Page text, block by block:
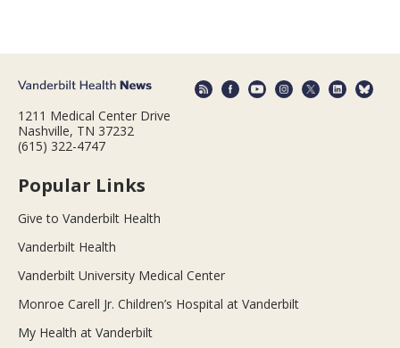
1211 Medical Center Drive
Nashville, TN 37232
(615) 322-4747
Popular Links
Give to Vanderbilt Health
Vanderbilt Health
Vanderbilt University Medical Center
Monroe Carell Jr. Children’s Hospital at Vanderbilt
My Health at Vanderbilt